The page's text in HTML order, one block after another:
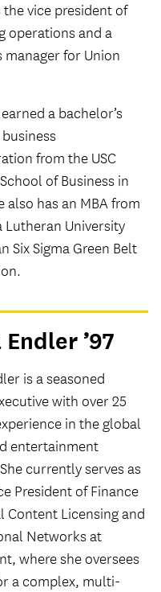
the vice president of
operations and a
manager for Union
a bachelor’s
from the USC
of Business in
also has an MBA from
Lutheran University
Six Sigma Green Belt
Endler ’97
is a seasoned
with over 25
in the global
entertainment
currently serves as
President of Finance
Content Licensing and
Networks at
where she oversees
a complex, multi-